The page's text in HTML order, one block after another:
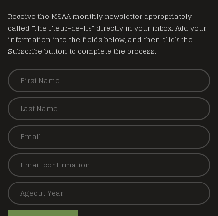
Receive the MSAA monthly newsletter appropriately
called "The Fleur-de-lis" directly in your inbox. Add your
information into the fields below, and then click the
Subscribe button to complete the process.